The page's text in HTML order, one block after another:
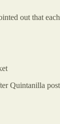
out that
Quintanilla